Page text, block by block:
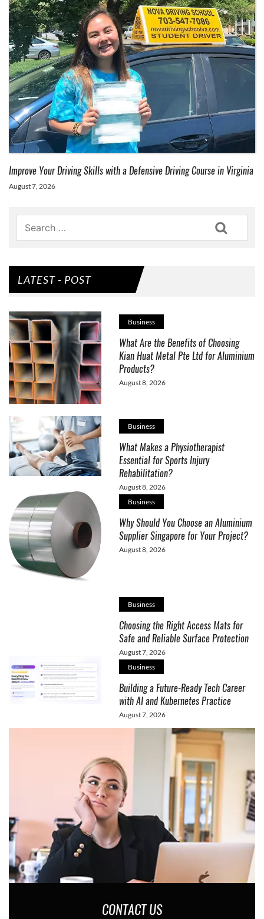
Improve Your Driving Skills with a Defensive Driving Course in Virginia
August 7, 2026
LATEST - POST
Business
What Are the Benefits of Choosing
Kian Huat Metal Pte Ltd for Aluminium
Products?
August 8, 2026
Business
What Makes a Physiotherapist
Essential for Sports Injury
Rehabilitation?
August 8, 2026
Business
Why Should You Choose an Aluminium
Supplier Singapore for Your Project?
August 8, 2026
Business
Choosing the Right Access Mats for
Safe and Reliable Surface Protection
August 7, 2026
Business
Building a Future-Ready Tech Career
with AI and Kubernetes Practice
August 7, 2026
CONTACT US